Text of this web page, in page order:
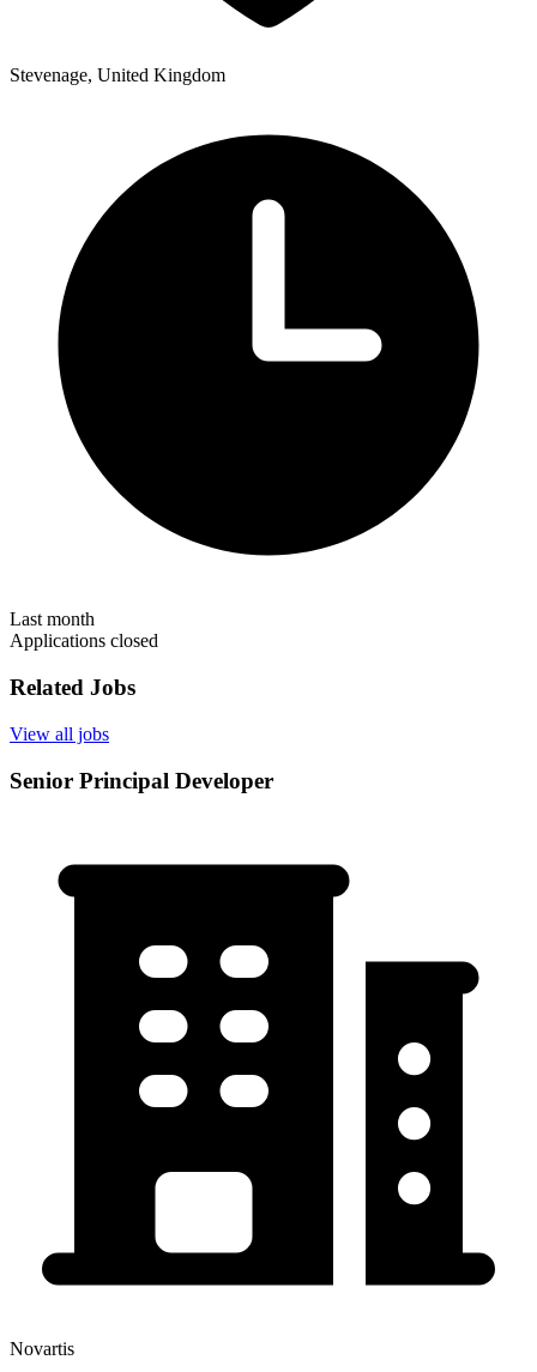
Stevenage, United Kingdom
Last month
Applications closed
Related Jobs
View all jobs
Senior Principal Developer
Novartis